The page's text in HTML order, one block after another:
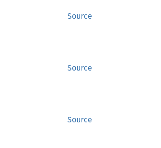
Source
Source
Source